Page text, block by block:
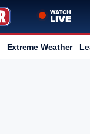
Extreme Weather